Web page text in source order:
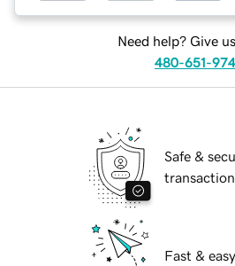
Need help? Give
480-651-
Safe &
Fast &